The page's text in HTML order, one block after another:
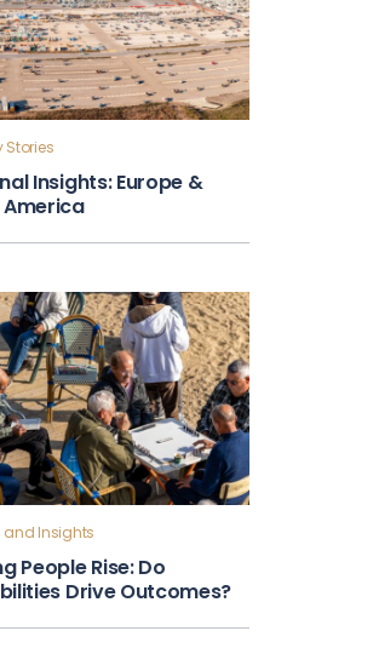
Stories
Insights: Europe &
and Insights
People Rise: Do
Drive Outcomes?